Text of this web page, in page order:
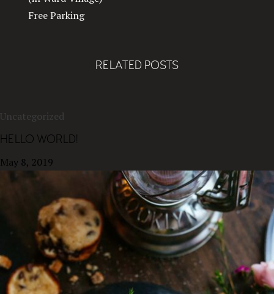
Free Parking
RELATED POSTS
Uncategorized
HELLO WORLD!
May 8, 2019